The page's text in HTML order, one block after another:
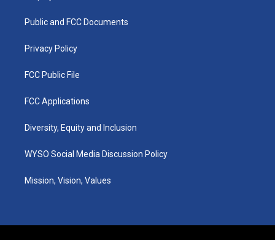
a
k
Public and FCC Documents
Privacy Policy
FCC Public File
FCC Applications
Diversity, Equity and Inclusion
WYSO Social Media Discussion Policy
Mission, Vision, Values